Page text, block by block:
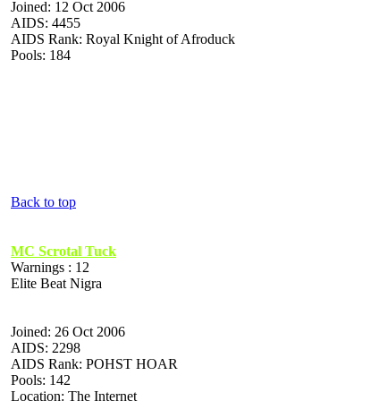
Joined: 12 Oct 2006
AIDS: 4455
AIDS Rank: Royal Knight of Afroduck
Pools: 184
Back to top
MC Scrotal Tuck
Warnings : 12
Elite Beat Nigra
Joined: 26 Oct 2006
AIDS: 2298
AIDS Rank: POHST HOAR
Pools: 142
Location: The Internet